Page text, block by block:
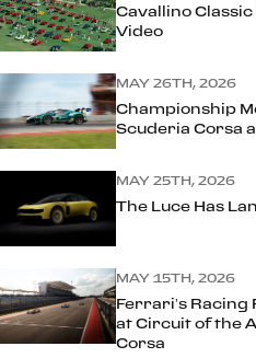
Cavallino Classic
Video
MAY 26TH, 2026
Championship
Scuderia Corsa
MAY 25TH, 2026
The Luce Has
MAY 15TH, 2026
Ferrari’s Racing
at Circuit of the
Corsa